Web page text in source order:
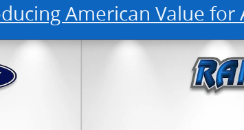
American Value for